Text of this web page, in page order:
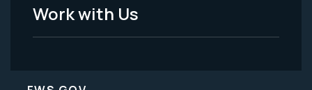
Work with Us